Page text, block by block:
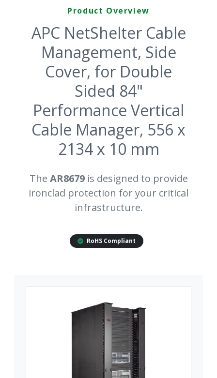
Product Overview
APC NetShelter Cable
Management, Side
Cover, for Double
Sided 84"
Performance Vertical
Cable Manager, 556 x
2134 x 10 mm
The AR8679is designed to provide
ironclad protection for your critical
infrastructure.
RoHS Compliant